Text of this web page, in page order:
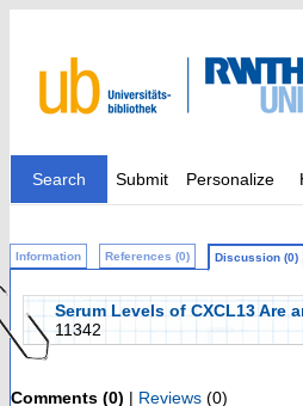
Search Submit Personalize
Information References (0) Discussion (0)
Serum Levels of CXCL13 Are
11342
Comments (0) | Reviews (0)